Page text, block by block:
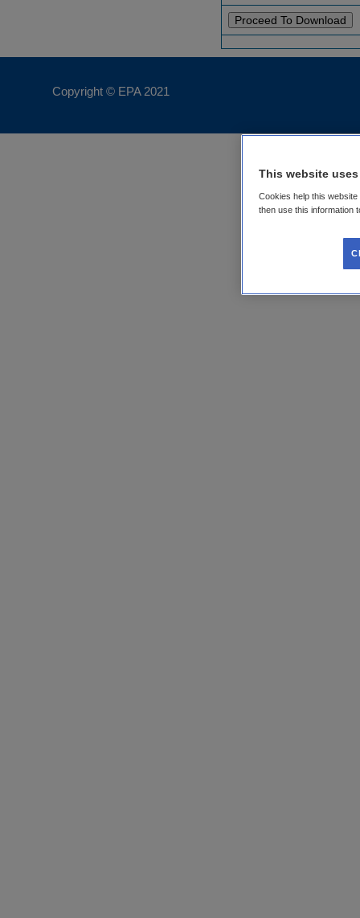
Copyright © EPA 2021
This website
Cookies help this
then use this information